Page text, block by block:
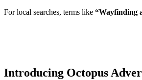
For local searches, terms like “Wayfinding
Introducing Octopus